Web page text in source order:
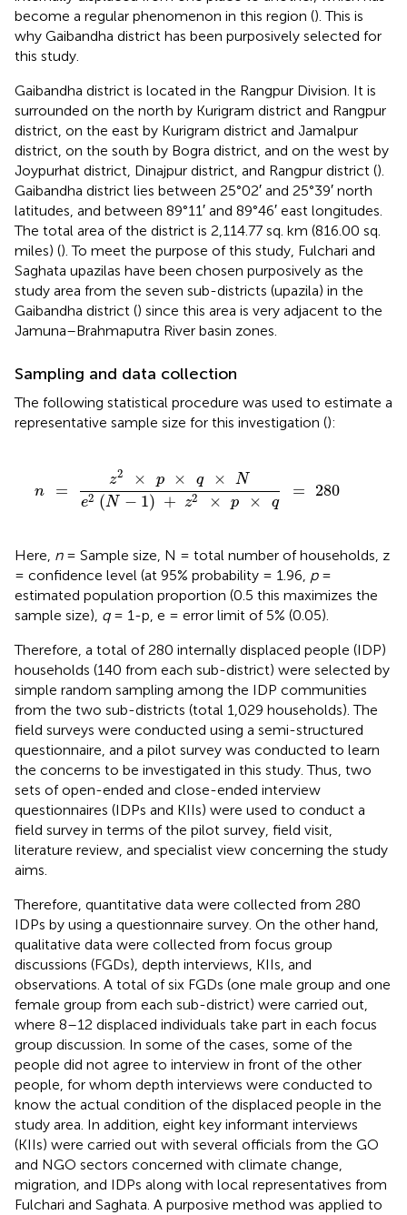
become a regular phenomenon in this region (). This is
why Gaibandha district has been purposively selected for
this study.
Gaibandha district is located in the Rangpur Division. It is
surrounded on the north by Kurigram district and Rangpur
district, on the east by Kurigram district and Jamalpur
district, on the south by Bogra district, and on the west by
Joypurhat district, Dinajpur district, and Rangpur district ().
Gaibandha district lies between 25°02′ and 25°39′ north
latitudes, and between 89°11′ and 89°46′ east longitudes.
The total area of the district is 2,114.77 sq. km (816.00 sq.
miles) (). To meet the purpose of this study, Fulchari and
Saghata upazilas have been chosen purposively as the
study area from the seven sub-districts (upazila) in the
Gaibandha district () since this area is very adjacent to the
Jamuna–Brahmaputra River basin zones.
Sampling and data collection
The following statistical procedure was used to estimate a
representative sample size for this investigation ():
n =
z2 × p × q ×
N
e2 (N − 1) + z2 × p × q
= 280
× 2×
Here, n= Sample size, N = total number of households, z
= confidence level (at 95% probability = 1.96, p=
estimated population proportion (0.5 this maximizes the
sample size), q= 1-p, e = error limit of 5% (0.05).
Therefore, a total of 280 internally displaced people (IDP)
households (140 from each sub-district) were selected by
simple random sampling among the IDP communities
from the two sub-districts (total 1,029 households). The
field surveys were conducted using a semi-structured
questionnaire, and a pilot survey was conducted to learn
the concerns to be investigated in this study. Thus, two
sets of open-ended and close-ended interview
questionnaires (IDPs and KIIs) were used to conduct a
field survey in terms of the pilot survey, field visit,
literature review, and specialist view concerning the study
aims.
Therefore, quantitative data were collected from 280
IDPs by using a questionnaire survey. On the other hand,
qualitative data were collected from focus group
discussions (FGDs), depth interviews, KIIs, and
observations. A total of six FGDs (one male group and one
female group from each sub-district) were carried out,
where 8–12 displaced individuals take part in each focus
group discussion. In some of the cases, some of the
people did not agree to interview in front of the other
people, for whom depth interviews were conducted to
know the actual condition of the displaced people in the
study area. In addition, eight key informant interviews
(KIIs) were carried out with several officials from the GO
and NGO sectors concerned with climate change,
migration, and IDPs along with local representatives from
Fulchari and Saghata. A purposive method was applied to